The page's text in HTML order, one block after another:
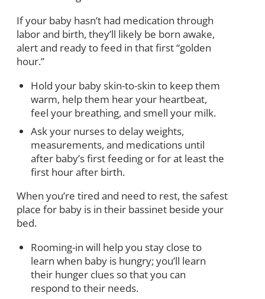
If your baby hasn’t had medication through
labor and birth, they’ll likely be born awake,
alert and ready to feed in that first “golden
hour.”
Hold your baby skin-to-skin to keep them
warm, help them hear your heartbeat,
feel your breathing, and smell your milk.
Ask your nurses to delay weights,
measurements, and medications until
after baby’s first feeding or for at least the
first hour after birth.
When you’re tired and need to rest, the safest
place for baby is in their bassinet beside your
bed.
Rooming-in will help you stay close to
learn when baby is hungry; you’ll learn
their hunger clues so that you can
respond to their needs.